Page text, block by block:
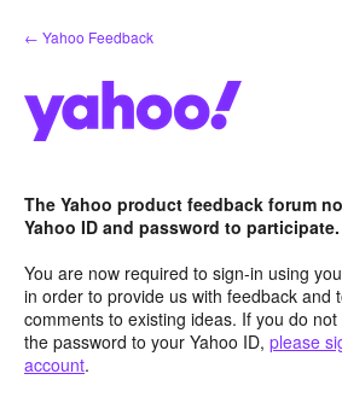
Skip
to
← Yahoo Feedback
The Yahoo product feedback forum
Yahoo ID and password to participate.
You are now required to sign-in using
in order to provide us with feedback and
comments to existing ideas. If you do
the password to your Yahoo ID, please
account.